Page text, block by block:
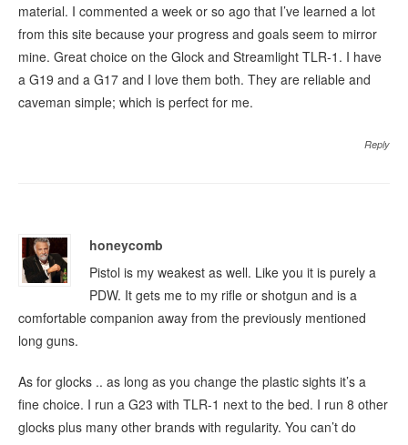
material. I commented a week or so ago that I’ve learned a lot
from this site because your progress and goals seem to mirror
mine. Great choice on the Glock and Streamlight TLR-1. I have
a G19 and a G17 and I love them both. They are reliable and
caveman simple; which is perfect for me.
Reply
honeycomb
Pistol is my weakest as well. Like you it is purely a
PDW. It gets me to my rifle or shotgun and is a
comfortable companion away from the previously mentioned
long guns.
As for glocks .. as long as you change the plastic sights it’s a
fine choice. I run a G23 with TLR-1 next to the bed. I run 8 other
glocks plus many other brands with regularity. You can’t do